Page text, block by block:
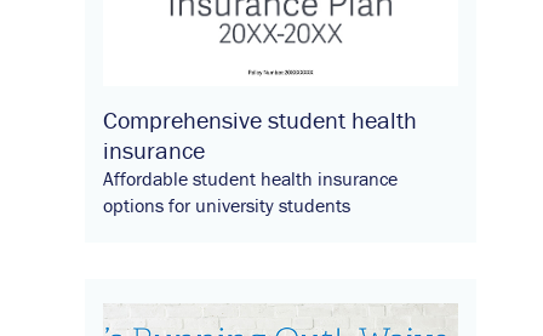
Comprehensive student health
insurance
Affordable student health insurance
options for university students